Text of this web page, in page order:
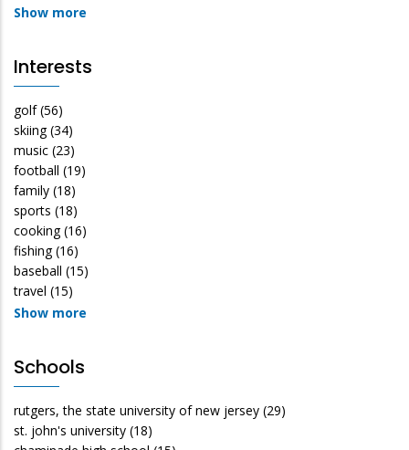
Show more
Interests
golf (56)
skiing (34)
music (23)
football (19)
family (18)
sports (18)
cooking (16)
fishing (16)
baseball (15)
travel (15)
Show more
Schools
rutgers, the state university of new jersey (29)
st. john's university (18)